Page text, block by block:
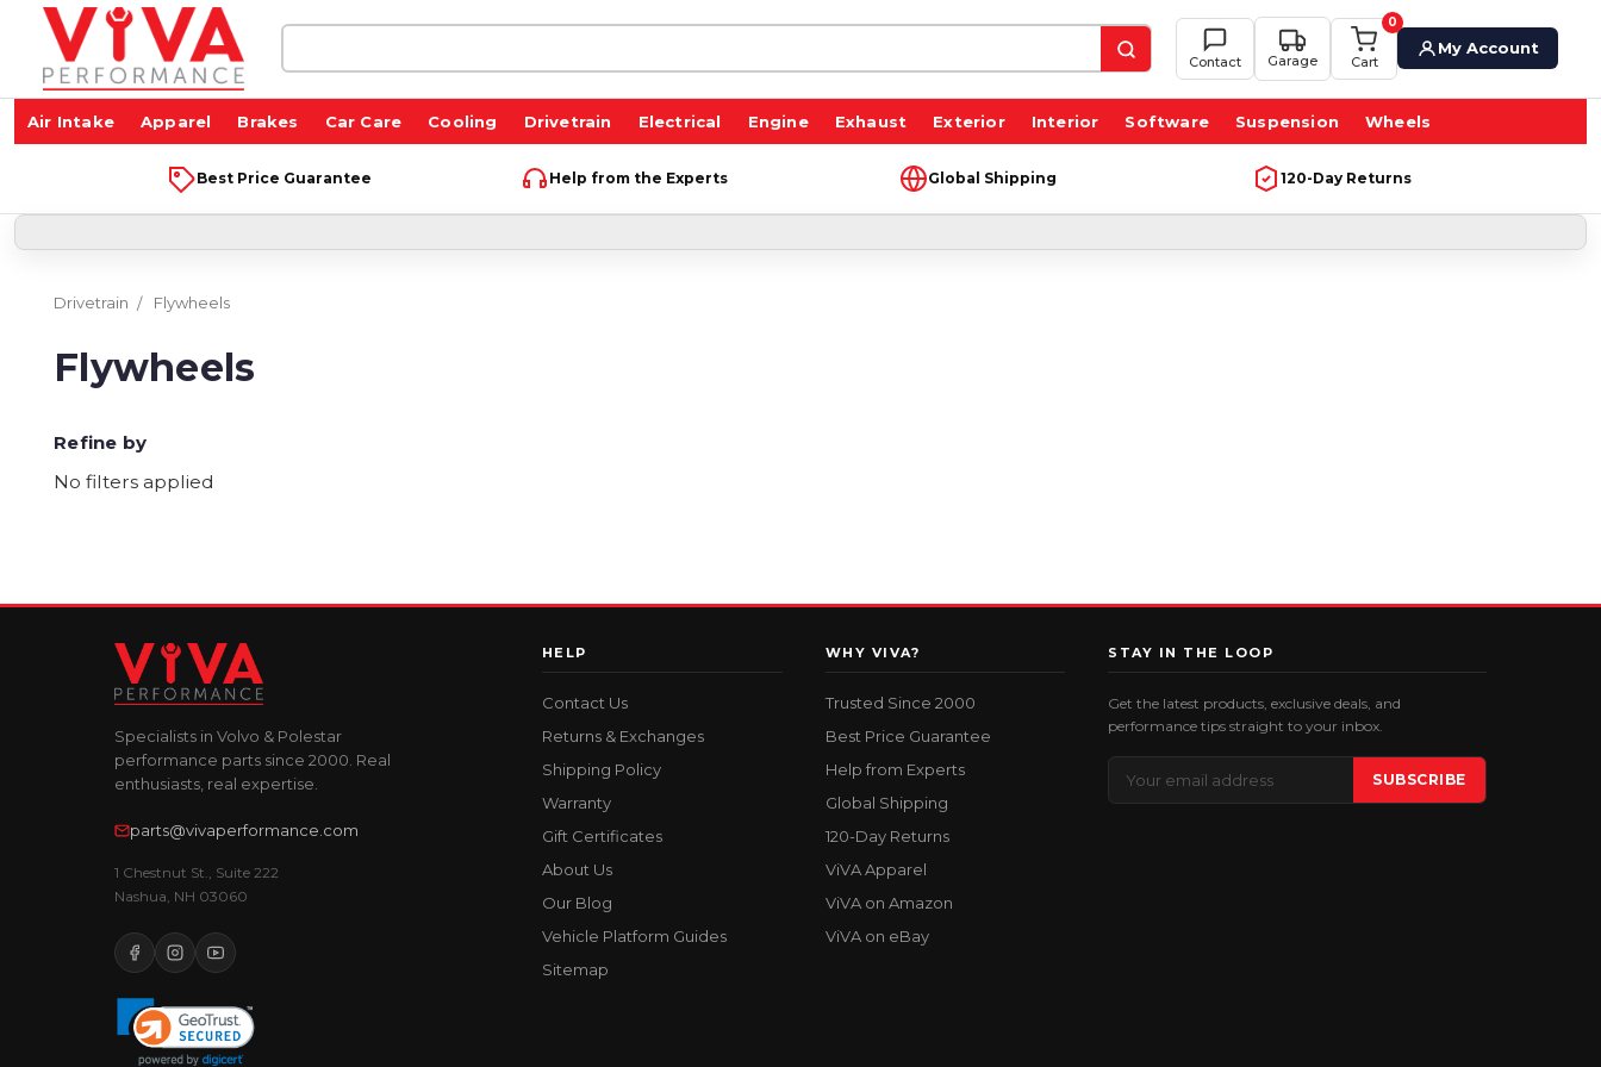
Contact Garage
0
Cart
My Account
Air Intake Apparel Brakes Car Care Cooling Drivetrain Electrical Engine Exhaust Exterior Interior Software Suspension Wheels
Best Price Guarantee Help from the Experts Global Shipping 120-Day Returns
Drivetrain Flywheels
Flywheels
Refine by
No filters applied
Specialists in Volvo & Polestar
performance parts since 2000. Real
enthusiasts, real expertise.
parts@vivaperformance.com
1 Chestnut St., Suite 222
Nashua, NH 03060
HELP
Contact Us
Returns & Exchanges
Shipping Policy
Warranty
Gift Certificates
About Us
Our Blog
Vehicle Platform Guides
Sitemap
WHY VIVA?
Trusted Since 2000
Best Price Guarantee
Help from Experts
Global Shipping
120-Day Returns
ViVA Apparel
ViVA on Amazon
ViVA on eBay
STAY IN THE LOOP
Get the latest products, exclusive deals, and
performance tips straight to your inbox.
Address
SUBSCRIBE